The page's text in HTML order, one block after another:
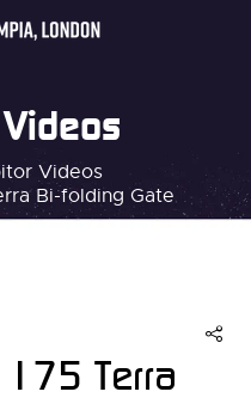
Videos
Bi-folding Gate
Terra